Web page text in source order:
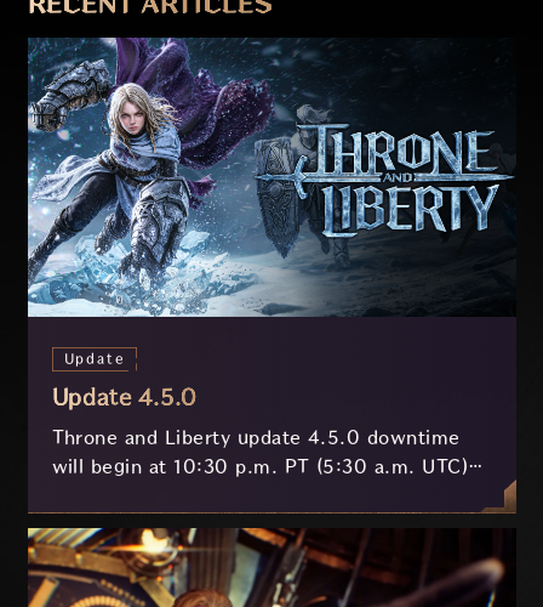
Update
Update 4.5.0
Throne and Liberty update 4.5.0 downtime
will begin at 10:30 p.m. PT (5:30 a.m. UTC)